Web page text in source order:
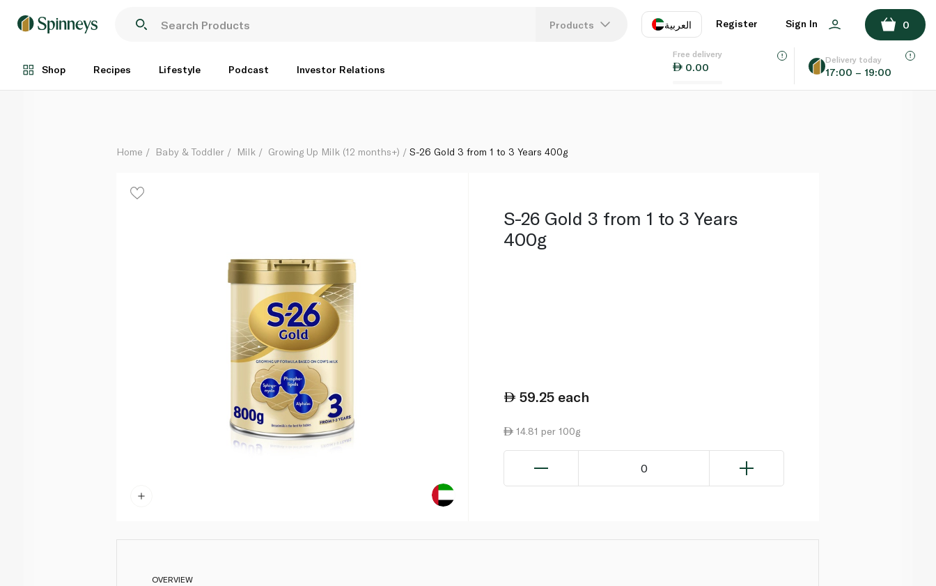
Products العربية
EN
Register Sign In 0
Shop Recipes Lifestyle Podcast Investor Relations
Free delivery
0.00
Delivery today
17:00 – 19:00
Each
ADD TO BASKET
Home Baby & Toddler Milk Growing Up Milk (12 months+) S-26 Gold 3 from 1 to 3 Years 400g
S-26 Gold 3 from 1 to 3 Years
400g
59.25 each
14.81 per 100g
0
OVERVIEW